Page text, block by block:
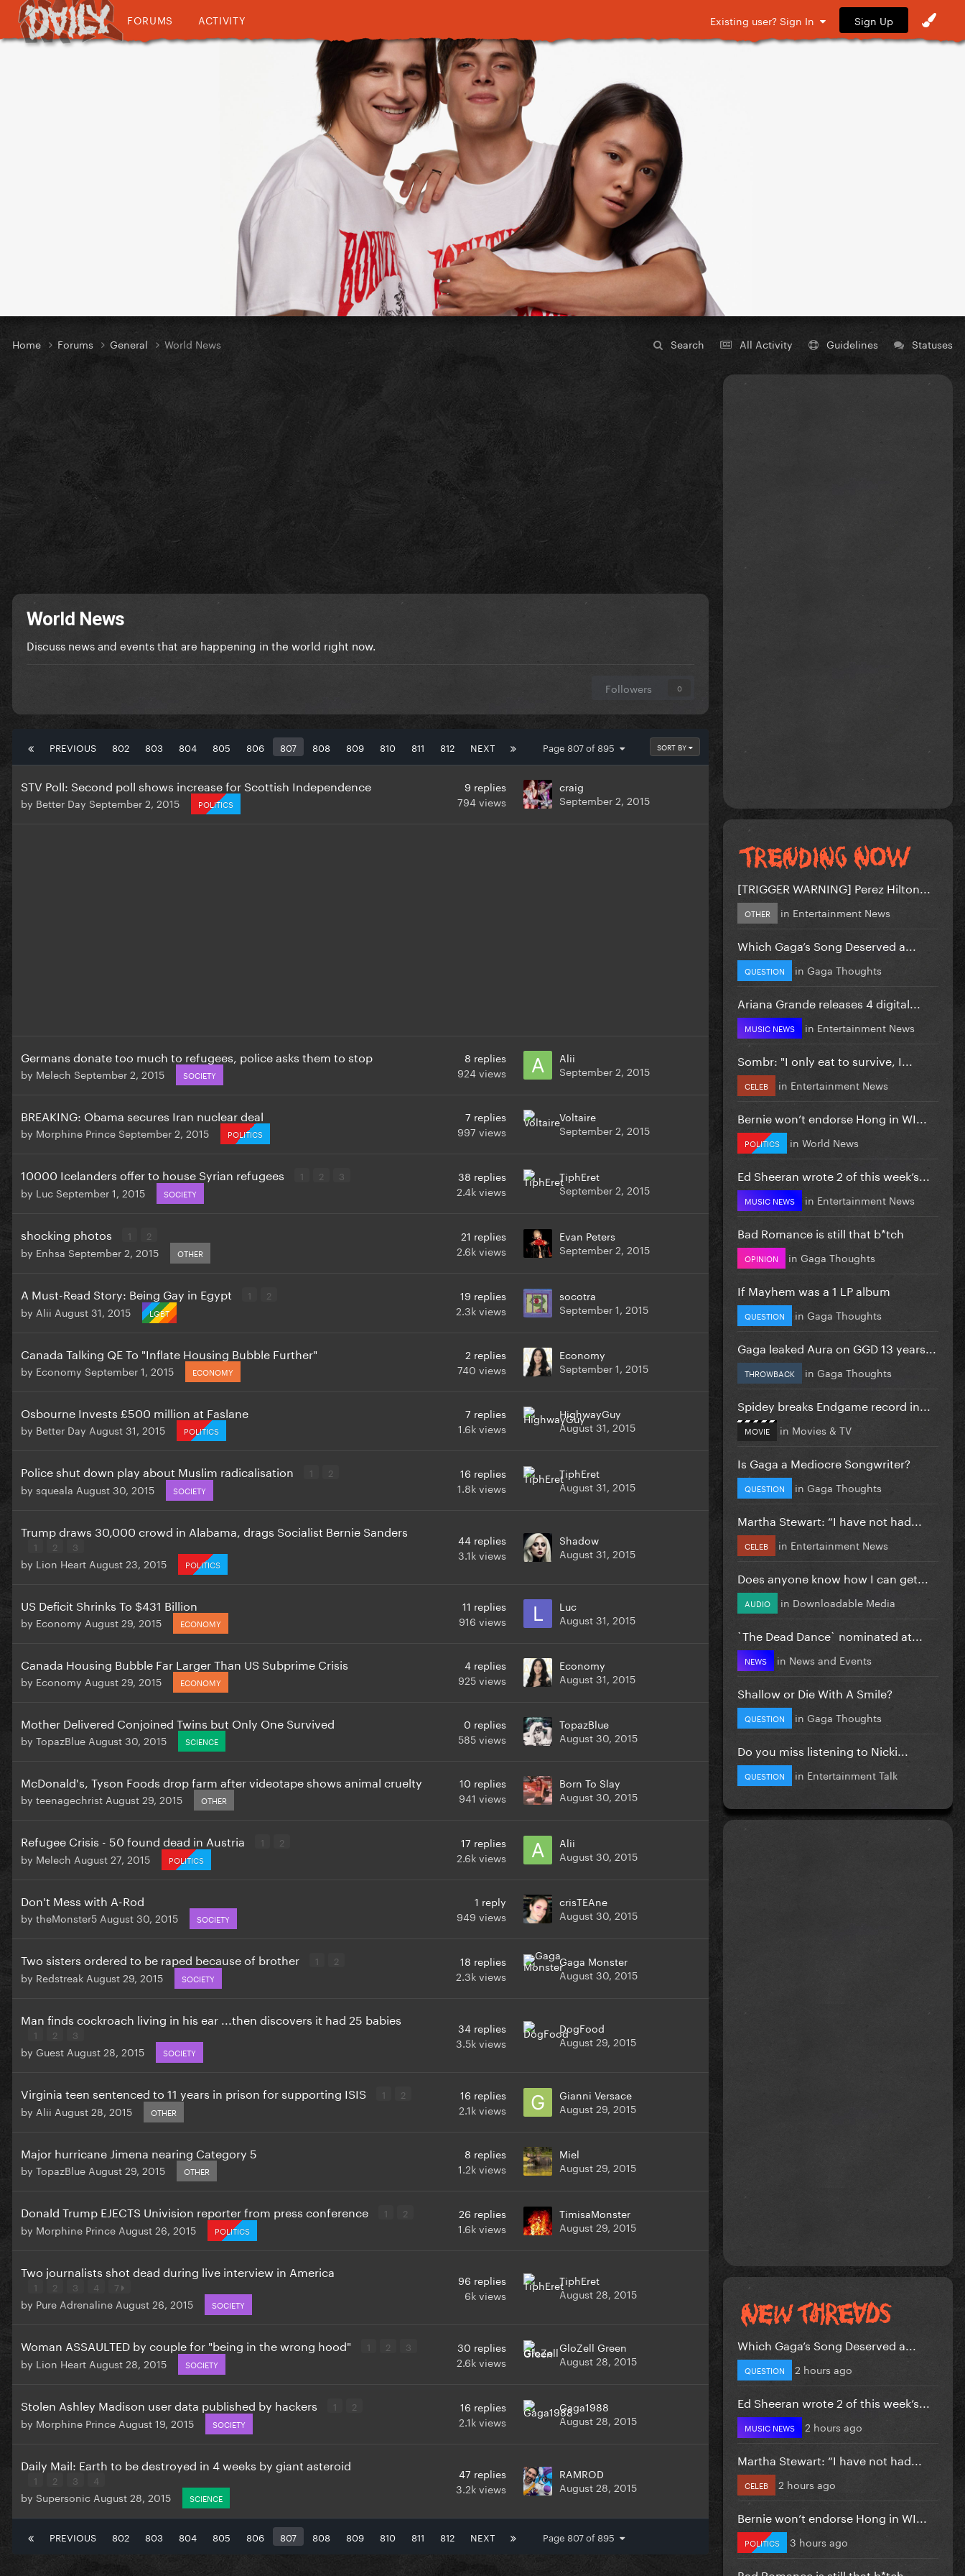
FORUMS ACTIVITY Existing user? Sign In Sign Up
Search All Activity Guidelines Statuses
Home Forums General World News
World News
Discuss news and events that are happening in the world right now.
Followers 0
SORT BY
PREVIOUS 802 803 804 805 806 807 808 809 810 811 812 NEXT Page 807 of 895
STV Poll: Second poll shows increase for Scottish Independence
by Better Day September 2, 2015 POLITICS
9 replies
794views
craig
September 2, 2015
Germans donate too much to refugees, police asks them to stop
by Melech September 2, 2015 SOCIETY
8 replies
924views
Alii
September 2, 2015
BREAKING: Obama secures Iran nuclear deal
by Morphine Prince September 2, 2015 POLITICS
7 replies
997 views
Voltaire
September 2, 2015
10000 Icelanders offer to house Syrian refugees 1 2 3
by Luc September 1, 2015 SOCIETY
38 replies
2.4kviews
TiphEret
September 2, 2015
shocking photos 1 2
by Enhsa September 2, 2015 OTHER
21 replies
2.6kviews
Evan Peters
September 2, 2015
A Must-Read Story: Being Gay in Egypt 1 2
by Alii August 31, 2015 LGBT
19 replies
2.3kviews
socotra
September 1, 2015
Canada Talking QE To "Inflate Housing Bubble Further"
by Economy September 1, 2015 ECONOMY
2 replies
740 views
Economy
September 1, 2015
Osbourne Invests £500 million at Faslane
by Better Day August 31, 2015 POLITICS
7 replies
1.6kviews
HighwayGuy
August 31, 2015
Police shut down play about Muslim radicalisation 1 2
by squeala August 30, 2015 SOCIETY
16 replies
1.8kviews
TiphEret
August 31, 2015
Trump draws 30,000 crowd in Alabama, drags Socialist Bernie Sanders
1 2 3
by Lion Heart August 23, 2015 POLITICS
44 replies
3.1kviews
Shadow
August 31, 2015
US Deficit Shrinks To $431 Billion
by Economy August 29, 2015 ECONOMY
11 replies
916 views
Luc
August 31, 2015
Canada Housing Bubble Far Larger Than US Subprime Crisis
by Economy August 29, 2015 ECONOMY
4 replies
925views
Economy
August 31, 2015
Mother Delivered Conjoined Twins but Only One Survived
by TopazBlue August 30, 2015 SCIENCE
0 replies
585views
TopazBlue
August 30, 2015
McDonald's, Tyson Foods drop farm after videotape shows animal cruelty
by teenagechrist August 29, 2015 OTHER
10 replies
941 views
Born To Slay
August 30, 2015
Refugee Crisis - 50 found dead in Austria 1 2
by Melech August 27, 2015 POLITICS
17 replies
2.6kviews
Alii
August 30, 2015
Don't Mess with A-Rod
by theMonster5 August 30, 2015 SOCIETY
1 reply
949 views
crisTEAne
August 30, 2015
Two sisters ordered to be raped because of brother 1 2
by Redstreak August 29, 2015 SOCIETY
18 replies
2.3kviews
Gaga Monster
August 30, 2015
Man finds cockroach living in his ear ...then discovers it had 25 babies
1 2 3
by Guest August 28, 2015 SOCIETY
34 replies
3.5kviews
DogFood
August 29, 2015
Virginia teen sentenced to 11 years in prison for supporting ISIS 1 2
by Alii August 28, 2015 OTHER
16 replies
2.1kviews
Gianni Versace
August 29, 2015
Major hurricane Jimena nearing Category 5
by TopazBlue August 29, 2015 OTHER
8 replies
1.2kviews
Miel
August 29, 2015
Donald Trump EJECTS Univision reporter from press conference 1 2
by Morphine Prince August 26, 2015 POLITICS
26 replies
1.6kviews
TimisaMonster
August 29, 2015
Two journalists shot dead during live interview in America
1 2 3 4 7
by Pure Adrenaline August 26, 2015 SOCIETY
96 replies
6kviews
TiphEret
August 28, 2015
Woman ASSAULTED by couple for "being in the wrong hood" 1 2 3
by Lion Heart August 28, 2015 SOCIETY
30 replies
2.6kviews
GloZell Green
August 28, 2015
Stolen Ashley Madison user data published by hackers 1 2
by Morphine Prince August 19, 2015 SOCIETY
16 replies
2.1kviews
Gaga1988
August 28, 2015
Daily Mail: Earth to be destroyed in 4 weeks by giant asteroid
1 2 3 4
by Supersonic August 28, 2015 SCIENCE
47 replies
3.2kviews
RAMROD
August 28, 2015
PREVIOUS 802 803 804 805 806 807 808 809 810 811 812 NEXT Page 807 of 895
[TRIGGER WARNING] Perez Hilton...
OTHER in Entertainment News
Which Gaga’s Song Deserved a...
QUESTION in Gaga Thoughts
Ariana Grande releases 4 digital...
MUSIC NEWS in Entertainment News
Sombr: "I only eat to survive, I...
CELEB in Entertainment News
Bernie won’t endorse Hong in WI...
POLITICS in World News
Ed Sheeran wrote 2 of this week’s...
MUSIC NEWS in Entertainment News
Bad Romance is still that b*tch
OPINION in Gaga Thoughts
If Mayhem was a 1 LP album
QUESTION in Gaga Thoughts
Gaga leaked Aura on GGD 13 years...
THROWBACK in Gaga Thoughts
Spidey breaks Endgame record in...
MOVIE in Movies & TV
Is Gaga a Mediocre Songwriter?
QUESTION in Gaga Thoughts
Martha Stewart: “I have not had...
CELEB in Entertainment News
Does anyone know how I can get...
AUDIO in Downloadable Media
`The Dead Dance` nominated at...
NEWS in News and Events
Shallow or Die With A Smile?
QUESTION in Gaga Thoughts
Do you miss listening to Nicki...
QUESTION in Entertainment Talk
Which Gaga’s Song Deserved a...
QUESTION 2 hours ago
Ed Sheeran wrote 2 of this week’s...
MUSIC NEWS 2 hours ago
Martha Stewart: “I have not had...
CELEB 2 hours ago
Bernie won’t endorse Hong in WI...
POLITICS 3 hours ago